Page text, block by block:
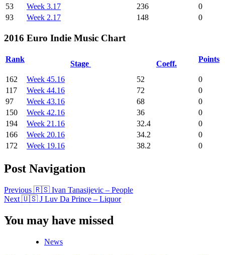
53
Week 3.17 236
0
93
Week 2.17 148 0
2016 Euro Indie Music Chart
Rank
Stage Coeff.
Points
162 Week 45.16 52
0
117
Week 44.16 72
0
97
Week 43.16 68
0
150
Week 42.16 36
0
194
Week 21.16 32.4
0
166
Week 20.16 34.2
0
172
Week 19.16 38.2 0
Post Navigation
Previous 🇷🇸 Ivan Tanasijevic – People
Next 🇺🇸 J Luv Da Prince – Liquor
You may have missed
News